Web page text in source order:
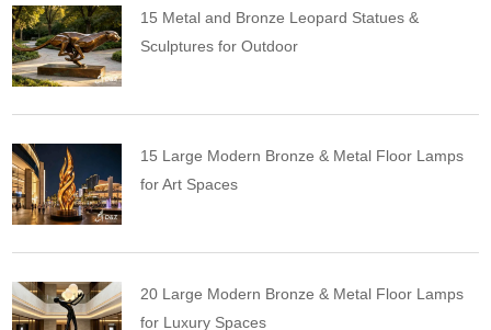
15 Metal and Bronze Leopard Statues &
Sculptures for Outdoor
15 Large Modern Bronze & Metal Floor Lamps
for Art Spaces
20 Large Modern Bronze & Metal Floor Lamps
for Luxury Spaces